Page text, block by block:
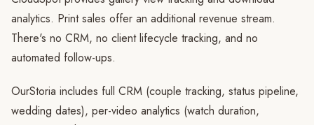
analytics. Print sales offer an additional revenue stream.
There's no CRM, no client lifecycle tracking, and no
automated follow-ups.
OurStoria includes full CRM (couple tracking, status pipeline,
wedding dates), per-video analytics (watch duration,